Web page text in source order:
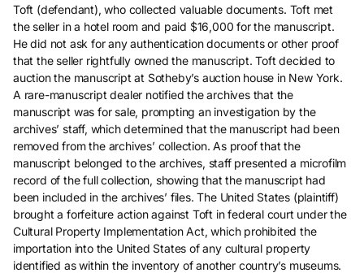
Toft (defendant), who collected valuable documents. Toft met
the seller in a hotel room and paid $16,000 for the manuscript.
He did not ask for any authentication documents or other proof
that the seller rightfully owned the manuscript. Toft decided to
auction the manuscript at Sotheby’s auction house in New York.
A rare-manuscript dealer notified the archives that the
manuscript was for sale, prompting an investigation by the
archives’ staff, which determined that the manuscript had been
removed from the archives’ collection. As proof that the
manuscript belonged to the archives, staff presented a microfilm
record of the full collection, showing that the manuscript had
been included in the archives’ files. The United States (plaintiff)
brought a forfeiture action against Toft in federal court under the
Cultural Property Implementation Act, which prohibited the
importation into the United States of any cultural property
identified as within the inventory of another country’s museums.